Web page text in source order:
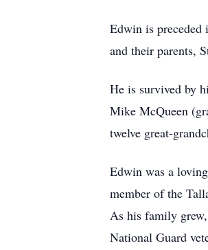
Edwin is preceded
and their parents,
He is survived by
Mike McQueen
twelve great-
Edwin was a
member of the
As his family
National Guard